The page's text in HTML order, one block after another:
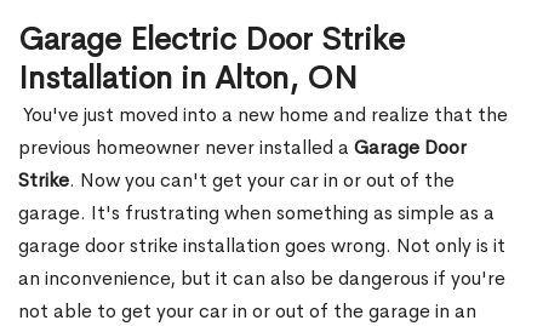
Garage Electric Door Strike
Installation in Alton, ON
You've just moved into a new home and realize that the
previous homeowner never installed a Garage Door
Strike. Now you can't get your car in or out of the
garage. It's frustrating when something as simple as a
garage door strike installation goes wrong. Not only is it
an inconvenience, but it can also be dangerous if you're
not able to get your car in or out of the garage in an